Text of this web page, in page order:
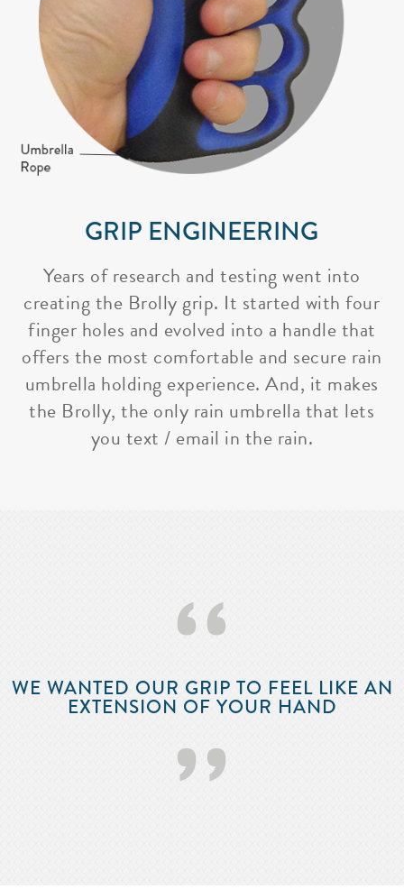
GRIP ENGINEERING
Years of research and testing went into
creating the Brolly grip. It started with four
finger holes and evolved into a handle that
offers the most comfortable and secure rain
umbrella holding experience. And, it makes
the Brolly, the only rain umbrella that lets
you text / email in the rain.
‘‘
WE WANTED OUR GRIP TO FEEL LIKE AN
EXTENSION OF YOUR HAND
’’